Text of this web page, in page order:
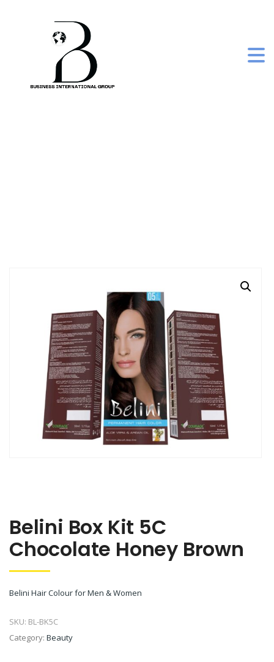
Belini Box Kit 5C
Chocolate Honey Brown
Belini Hair Colour for Men & Women
SKU: BL-BK5C
Category: Beauty